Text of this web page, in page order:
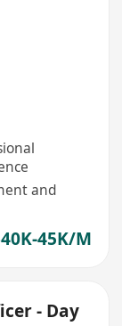
and
45K/M
- Day